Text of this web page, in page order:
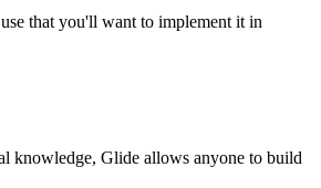
that you'll want to implement it in
knowledge, Glide allows anyone to build